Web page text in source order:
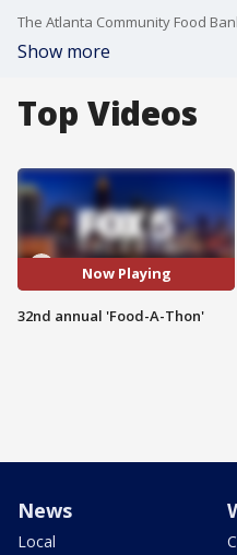
Show more
Top Videos
Now Playing
32nd annual 'Food-A-Thon'
News
Local